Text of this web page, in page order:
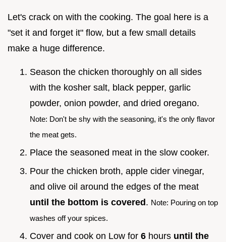
Let's crack on with the cooking. The goal here is a
"set it and forget it" flow, but a few small details
make a huge difference.
Season the chicken thoroughly on all sides
with the kosher salt, black pepper, garlic
powder, onion powder, and dried oregano.
Note: Don't be shy with the seasoning, it's the only flavor
the meat gets.
Place the seasoned meat in the slow cooker.
Pour the chicken broth, apple cider vinegar,
and olive oil around the edges of the meat
until the bottom is covered. Note: Pouring on top
washes off your spices.
Cover and cook on Low for 6 hours until the